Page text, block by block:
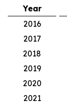
Year
2016
2017
2018
2019
2020
2021